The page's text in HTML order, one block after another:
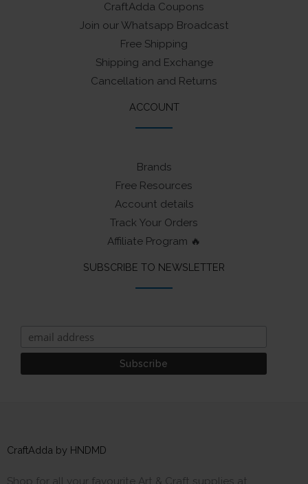
CraftAdda Coupons
Join our Whatsapp Broadcast
Free Shipping
Shipping and Exchange
Cancellation and Returns
ACCOUNT
Brands
Free Resources
Account details
Track Your Orders
Affiliate Program 🔥
SUBSCRIBE TO NEWSLETTER
CraftAdda by HNDMD
Shop for all your favourite Art & Craft supplies at